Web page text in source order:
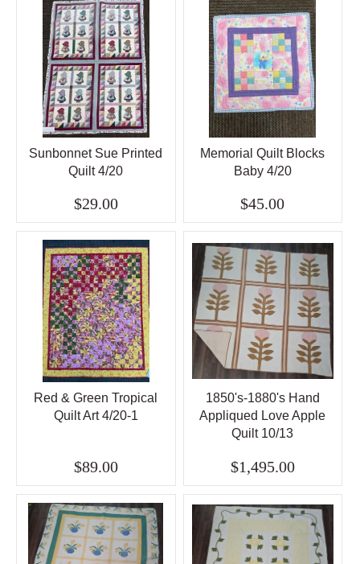
Sunbonnet Sue Printed
Quilt 4/20
$29.00
Memorial Quilt Blocks
Baby 4/20
$45.00
Red & Green Tropical
Quilt Art 4/20-1
$89.00
1850's-1880's Hand
Appliqued Love Apple
Quilt 10/13
$1,495.00